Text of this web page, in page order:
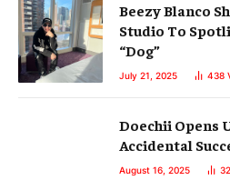
Beezy Blanco
Studio To
“Dog”
July 21, 2025 438
Doechii Opens
Accidental
August 16, 2025